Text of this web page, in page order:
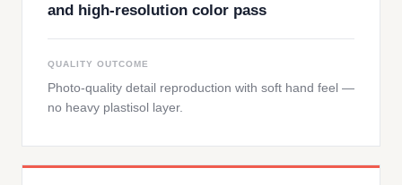
and high-resolution color pass
QUALITY OUTCOME
Photo-quality detail reproduction with soft hand feel —
no heavy plastisol layer.